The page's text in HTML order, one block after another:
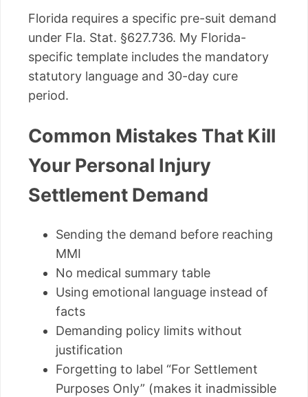
Florida requires a specific pre-suit demand
under Fla. Stat. §627.736. My Florida-
specific template includes the mandatory
statutory language and 30-day cure
period.
Common Mistakes That Kill
Your Personal Injury
Settlement Demand
Sending the demand before reaching
MMI
No medical summary table
Using emotional language instead of
facts
Demanding policy limits without
justification
Forgetting to label “For Settlement
Purposes Only” (makes it inadmissible